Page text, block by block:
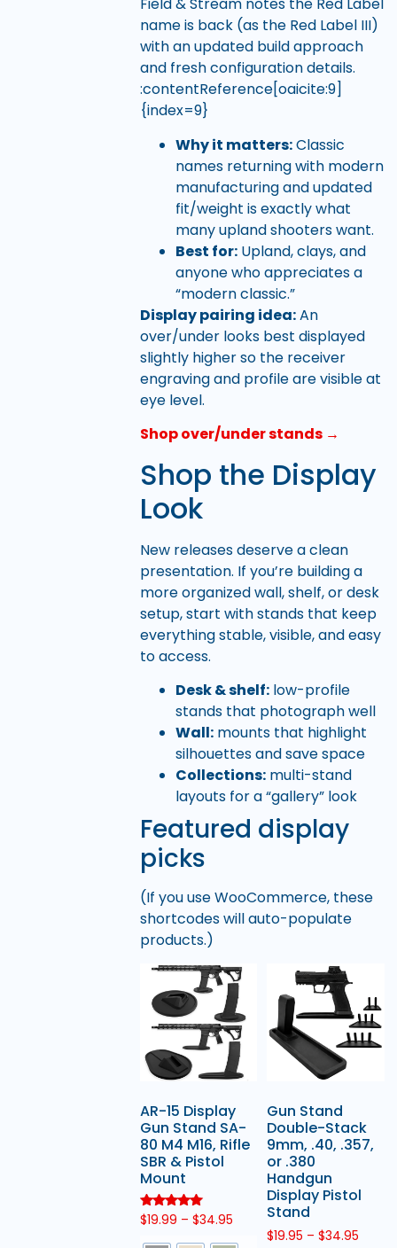
Field & Stream notes the Red Label
name is back (as the Red Label III)
with an updated build approach
and fresh configuration details.
:contentReference[oaicite:9]
{index=9}
Why it matters:Classic
names returning with modern
manufacturing and updated
fit/weight is exactly what
many upland shooters want.
Best for:Upland, clays, and
anyone who appreciates a
“modern classic.”
Display pairing idea:An
over/under looks best displayed
slightly higher so the receiver
engraving and profile are visible at
eye level.
Shop over/under stands →
Shop the Display
Look
New releases deserve a clean
presentation. If you’re building a
more organized wall, shelf, or desk
setup, start with stands that keep
everything stable, visible, and easy
to access.
Desk & shelf:low-profile
stands that photograph well
Wall:mounts that highlight
silhouettes and save space
Collections:multi-stand
layouts for a “gallery” look
Featured display
picks
(If you use WooCommerce, these
shortcodes will auto-populate
products.)
AR-15 Display
Gun Stand SA-
80 M4 M16, Rifle
SBR & Pistol
Mount
Rated
5.00
out of 5
$19.99 – $34.95
Gun Stand
Double-Stack
9mm, .40, .357,
or .380
Handgun
Display Pistol
Stand
$19.95 – $34.95